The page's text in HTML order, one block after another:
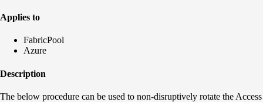
Applies to
FabricPool
Azure
Description
The below procedure can be used to non-disruptively rotate the